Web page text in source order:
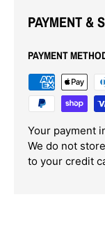
PAYMENT &
PAYMENT
Your payment
We do not
to your credit